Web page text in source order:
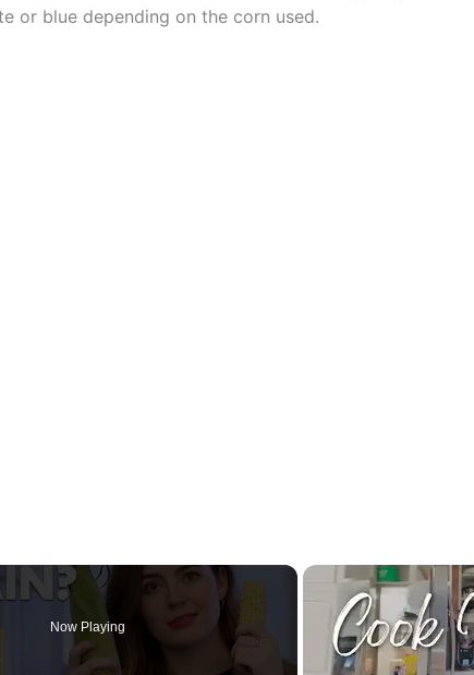
or blue depending on the corn used.
Now Playing